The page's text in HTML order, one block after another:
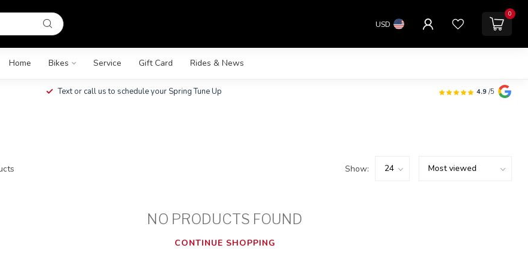
USD
0
Home Bikes Service Gift Card Rides & News
Text or call us to schedule your Spring Tune Up 4.9 /5
Show:
NO PRODUCTS FOUND
CONTINUE SHOPPING